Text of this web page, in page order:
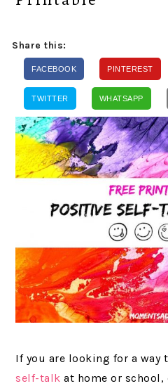
Share this:
FACEBOOK PINTEREST
TWITTER WHATSAPP
If you are looking for a way
self-talk at home or